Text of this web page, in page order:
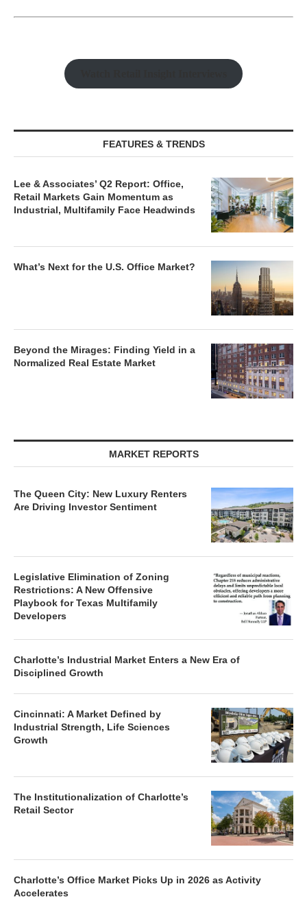
FEATURES & TRENDS
Lee & Associates’ Q2 Report: Office,
Retail Markets Gain Momentum as
Industrial, Multifamily Face Headwinds
What’s Next for the U.S. Office Market?
Beyond the Mirages: Finding Yield in a
Normalized Real Estate Market
MARKET REPORTS
The Queen City: New Luxury Renters
Are Driving Investor Sentiment
Legislative Elimination of Zoning
Restrictions: A New Offensive
Playbook for Texas Multifamily
Developers
Charlotte’s Industrial Market Enters a New Era of
Disciplined Growth
Cincinnati: A Market Defined by
Industrial Strength, Life Sciences
Growth
The Institutionalization of Charlotte’s
Retail Sector
Charlotte’s Office Market Picks Up in 2026 as Activity
Accelerates